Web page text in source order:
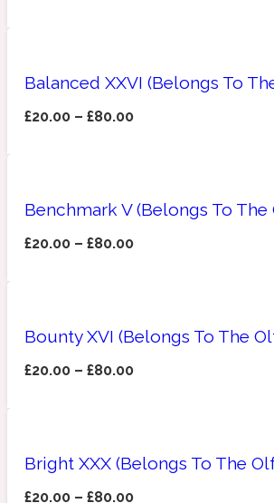
1872 Man
1872 Vetiver
Lactonic
Marine
Apricot
Balanced XXVI (Belongs To
£20.00 –£80.00
Benchmark V (Belongs To
£20.00 –£80.00
Bounty XVI (Belongs To The
£20.00 –£80.00
Bright XXX (Belongs To The
£20.00 –£80.00